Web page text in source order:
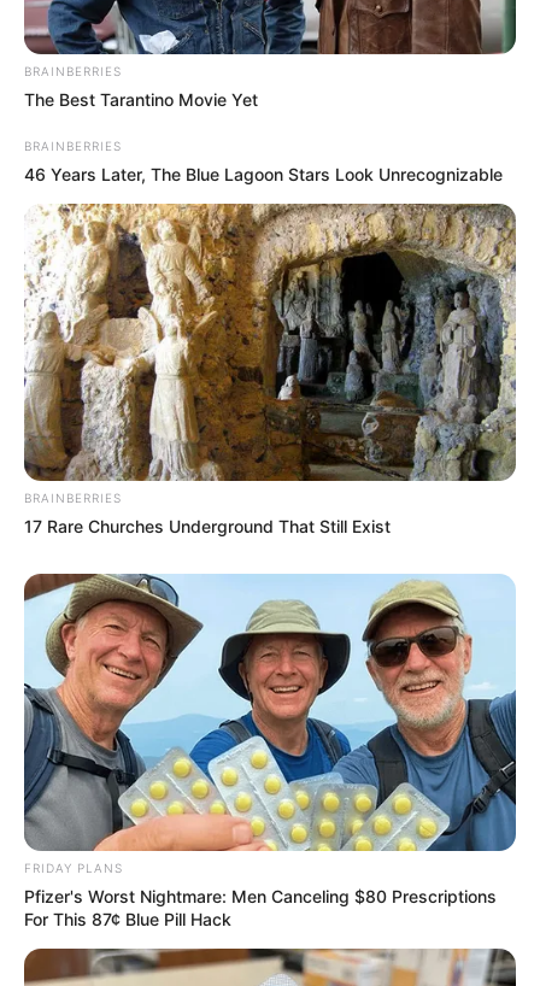
BRAINBERRIES
The Best Tarantino Movie Yet
BRAINBERRIES
46 Years Later, The Blue Lagoon Stars Look Unrecognizable
BRAINBERRIES
17 Rare Churches Underground That Still Exist
FRIDAY PLANS
Pfizer's Worst Nightmare: Men Canceling $80 Prescriptions
For This 87¢ Blue Pill Hack